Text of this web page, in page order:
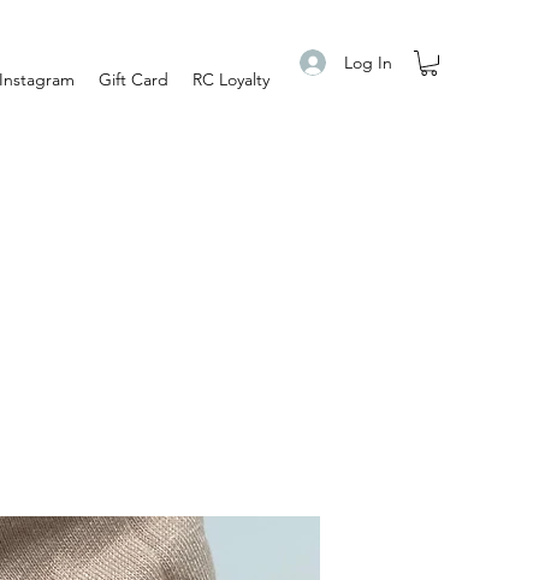
Log In
Instagram
Gift Card RC Loyalty